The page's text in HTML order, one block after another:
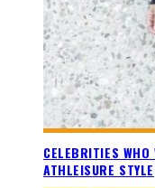
CELEBRITIES WHO
ATHLEISURE STYLE